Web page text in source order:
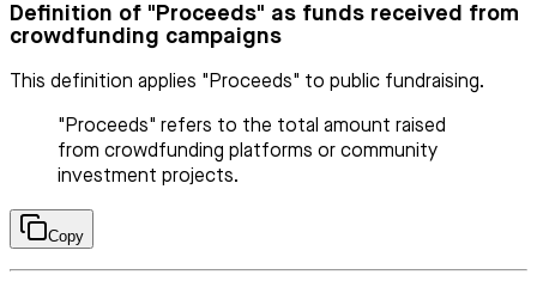
Definition of "Proceeds" as funds received from
crowdfunding campaigns
This definition applies "Proceeds" to public fundraising.
"Proceeds" refers to the total amount raised
from crowdfunding platforms or community
investment projects.
Copy